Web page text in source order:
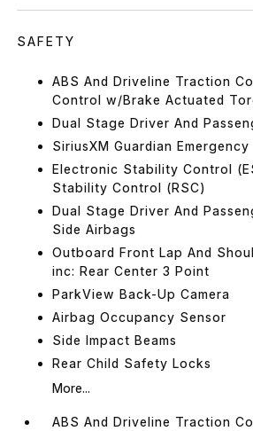
SAFETY
ABS And Driveline Traction
Control w/Brake Actuated
Dual Stage Driver And
SiriusXM Guardian
Electronic Stability Control
Stability Control (RSC)
Dual Stage Driver And
Side Airbags
Outboard Front Lap And
inc: Rear Center 3 Point
ParkView Back-Up Camera
Airbag Occupancy Sensor
Side Impact Beams
Rear Child Safety Locks
More...
ABS And Driveline Traction